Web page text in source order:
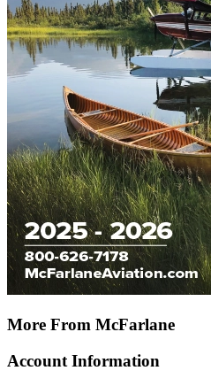
More From McFarlane
Account Information